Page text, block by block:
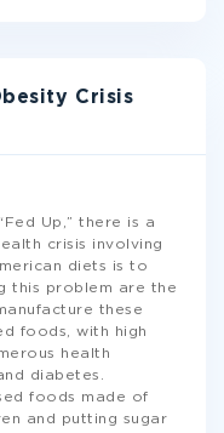
Crisis
Up,” there is a
crisis involving
diets is to
this problem are the
these
foods, with high
health
diabetes.
foods made of
and putting sugar